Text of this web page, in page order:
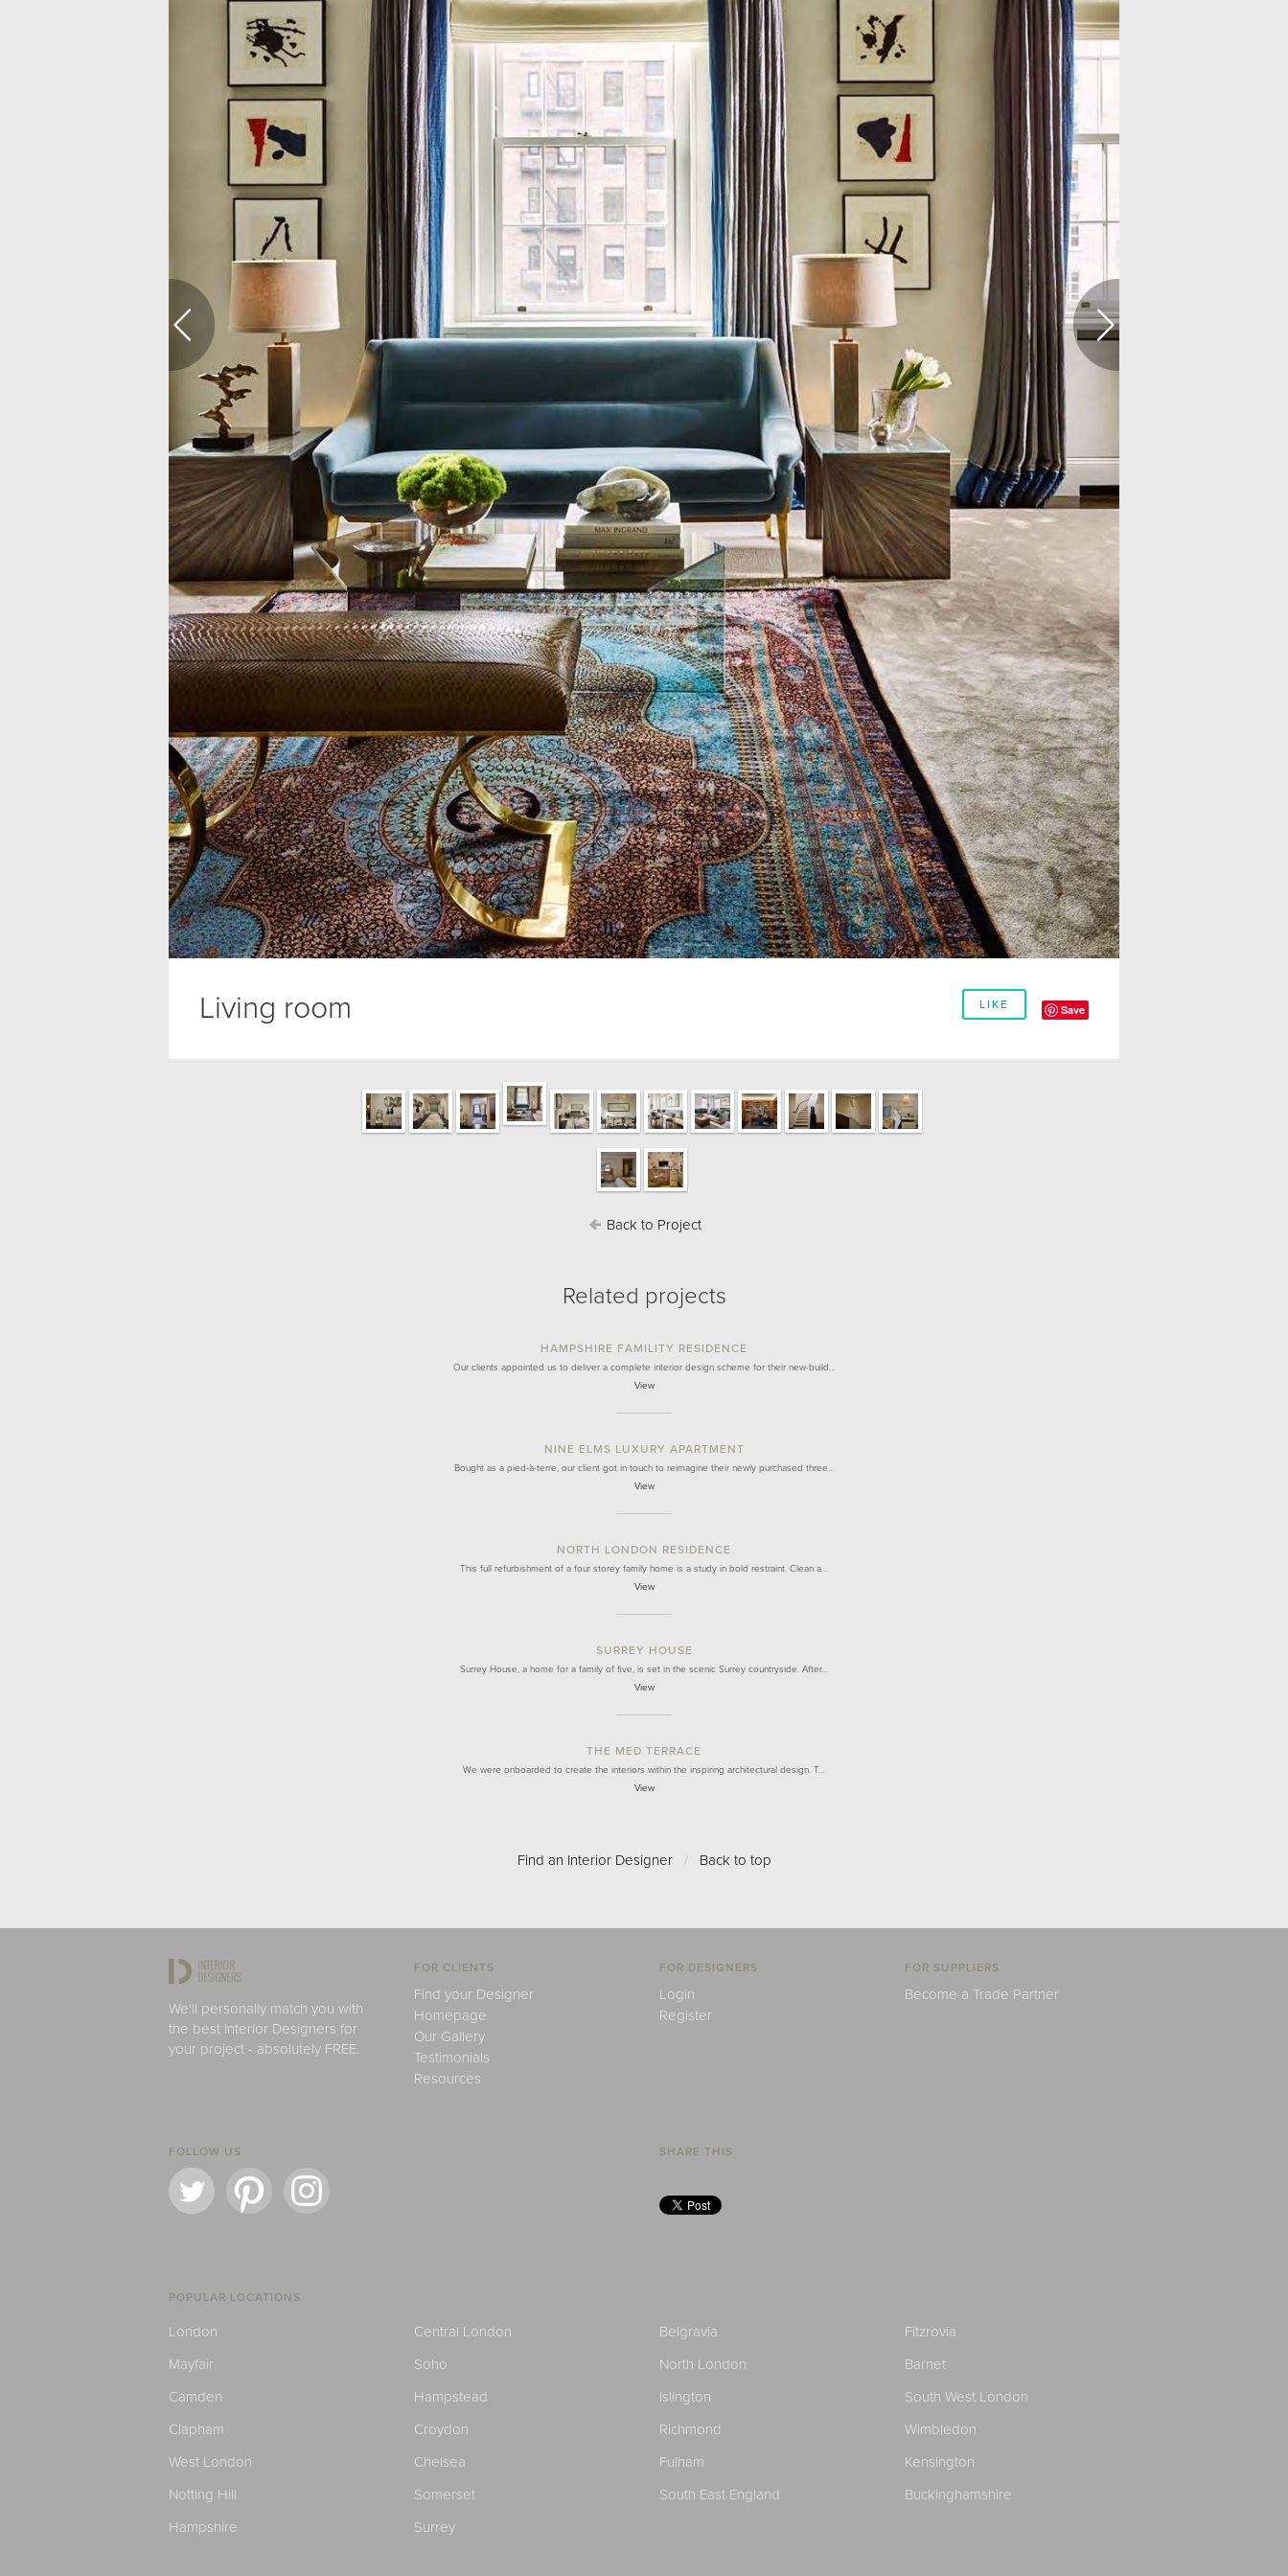
LIKE Save
Living room
Back to Project
Related projects
HAMPSHIRE FAMILITY RESIDENCE
Our clients appointed us to deliver a complete interior design scheme for their new-build…
View
NINE ELMS LUXURY APARTMENT
Bought as a pied-à-terre, our client got in touch to reimagine their newly purchased three…
View
NORTH LONDON RESIDENCE
This full refurbishment of a four storey family home is a study in bold restraint. Clean a…
View
SURREY HOUSE
Surrey House, a home for a family of five, is set in the scenic Surrey countryside. After…
View
THE MED TERRACE
We were onboarded to create the interiors within the inspiring architectural design. T…
View
Find an Interior Designer / Back to top
We'll personally match you with
the best Interior Designers for
your project - absolutely FREE.
FOR CLIENTS
Find your Designer
Homepage
Our Gallery
Testimonials
Resources
FOR DESIGNERS
Login
Register
FOR SUPPLIERS
Become a Trade Partner
FOLLOW US SHARE THIS
POPULAR LOCATIONS
London Central London Belgravia
Fitzrovia
Mayfair
Soho North London
Barnet
Camden
Hampstead Islington
South West London
Clapham
Croydon Richmond
Wimbledon
West London
Chelsea Fulham
Kensington
Notting Hill
Somerset South East England
Buckinghamshire
Hampshire
Surrey